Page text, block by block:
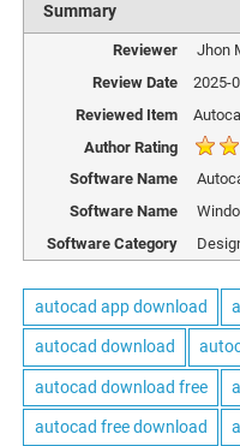
Summary
Reviewer
Jhon
Review Date
2025-
Reviewed Item
Author Rating
Software Name
Software Name
Software Category
autocad app download
autocad download
autocad download free
autocad free download